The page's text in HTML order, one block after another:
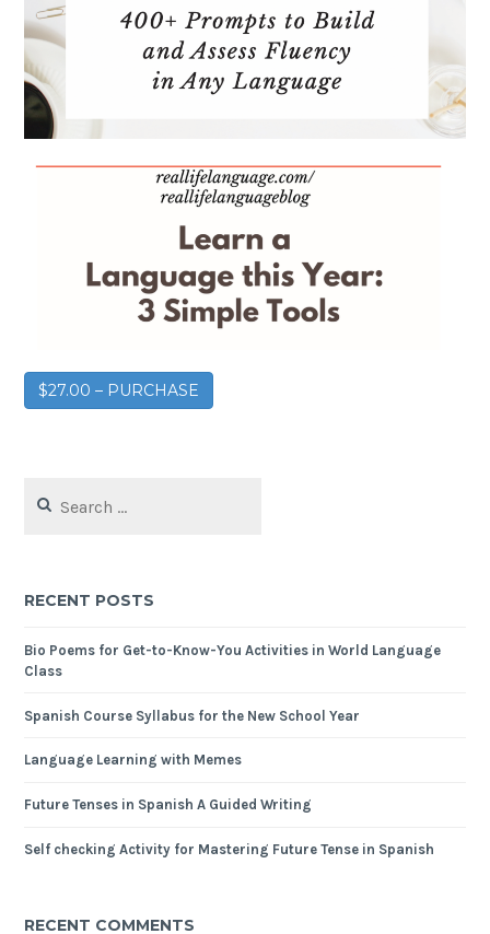
$27.00 – PURCHASE
RECENT POSTS
Bio Poems for Get-to-Know-You Activities in World Language
Class
Spanish Course Syllabus for the New School Year
Language Learning with Memes
Future Tenses in Spanish A Guided Writing
Self checking Activity for Mastering Future Tense in Spanish
RECENT COMMENTS